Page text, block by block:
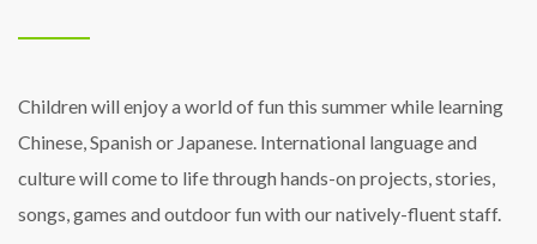
Children will enjoy a world of fun this summer while learning
Chinese, Spanish or Japanese. International language and
culture will come to life through hands-on projects, stories,
songs, games and outdoor fun with our natively-fluent staff.